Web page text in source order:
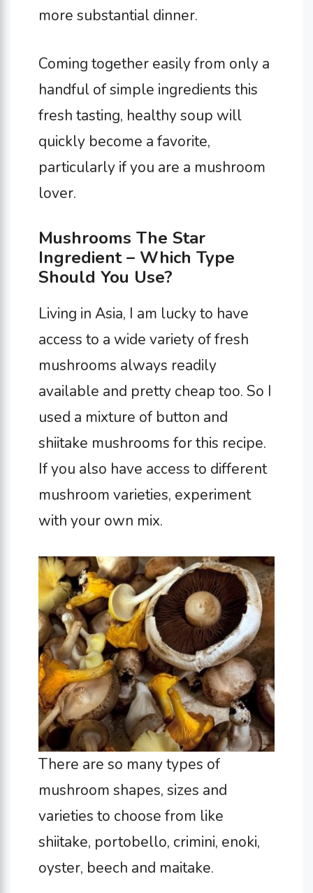
more substantial dinner.
Coming together easily from only a
handful of simple ingredients this
fresh tasting, healthy soup will
quickly become a favorite,
particularly if you are a mushroom
lover.
Mushrooms The Star
Ingredient – Which Type
Should You Use?
Living in Asia, I am lucky to have
access to a wide variety of fresh
mushrooms always readily
available and pretty cheap too. So I
used a mixture of button and
shiitake mushrooms for this recipe.
If you also have access to different
mushroom varieties, experiment
with your own mix.
There are so many types of
mushroom shapes, sizes and
varieties to choose from like
shiitake, portobello, crimini, enoki,
oyster, beech and maitake.